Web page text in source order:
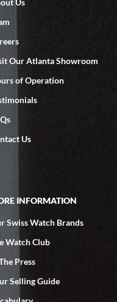
great
your staff was
time a great
I've been
of days a mechanical
Us
Our Atlanta Showroom
of Operation
Us
INFORMATION
Swiss Watch Brands
Watch Club
Press
Selling Guide